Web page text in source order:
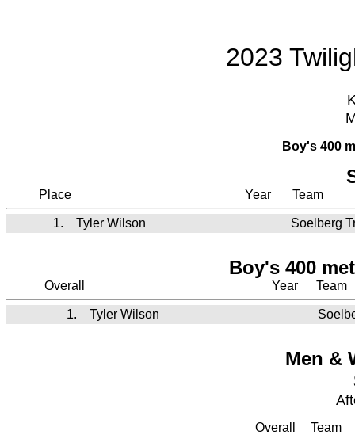
2023
Boy's 400
Place Year Team
1. Tyler Wilson Soelberg
Boy's 400
Overall Year Team
1. Tyler Wilson
Men &
Overall
Team